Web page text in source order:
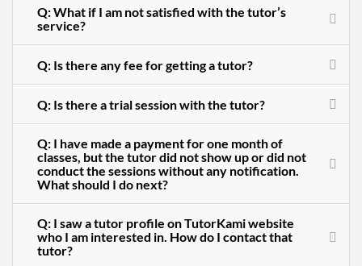
Q: What if I am not satisfied with the tutor’s
service?
Q: Is there any fee for getting a tutor?
Q: Is there a trial session with the tutor?
Q: I have made a payment for one month of
classes, but the tutor did not show up or did not
conduct the sessions without any notification.
What should I do next?
Q: I saw a tutor profile on TutorKami website
who I am interested in. How do I contact that
tutor?